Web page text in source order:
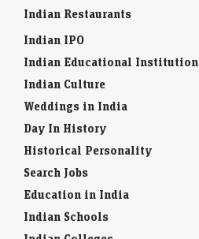
Indian Restaurants
Indian IPO
Indian Educational Institution
Indian Culture
Weddings in India
Day In History
Historical Personality
Search Jobs
Education in India
Indian Schools